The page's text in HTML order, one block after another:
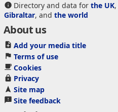
Directory and data for the UK,
Gibraltar, and the world
About us
Add your media title
Terms of use
Cookies
Privacy
Site map
Site feedback